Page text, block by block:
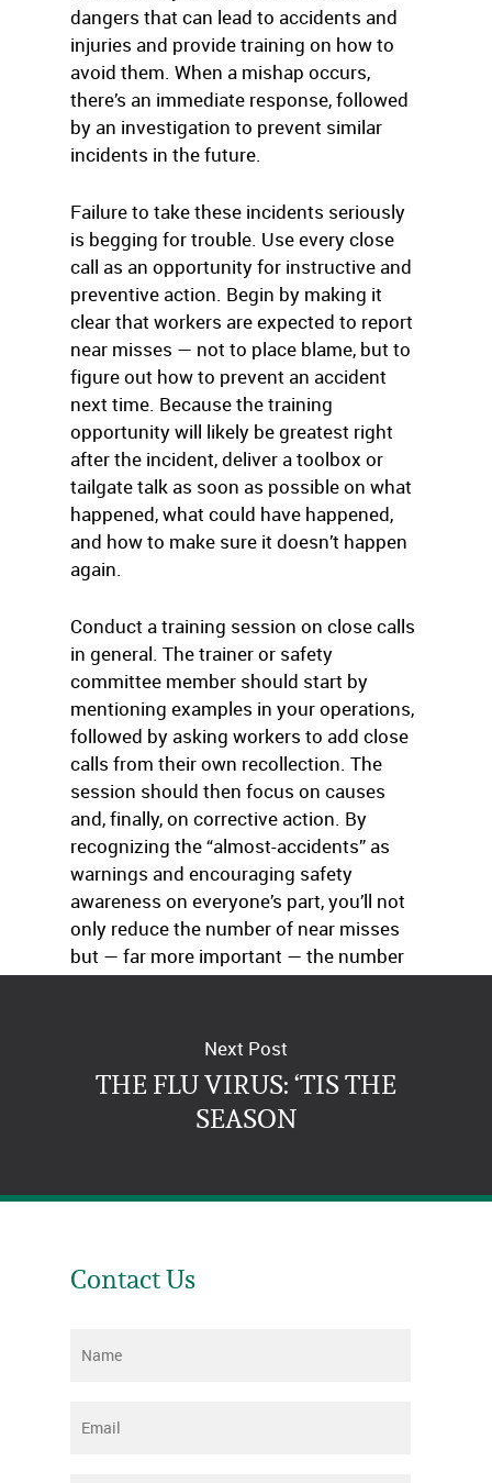
dangers that can lead to accidents and
injuries and provide training on how to
avoid them. When a mishap occurs,
there’s an immediate response, followed
by an investigation to prevent similar
incidents in the future.
Failure to take these incidents seriously
is begging for trouble. Use every close
call as an opportunity for instructive and
preventive action. Begin by making it
clear that workers are expected to report
near misses — not to place blame, but to
figure out how to prevent an accident
next time. Because the training
opportunity will likely be greatest right
after the incident, deliver a toolbox or
tailgate talk as soon as possible on what
happened, what could have happened,
and how to make sure it doesn’t happen
again.
Conduct a training session on close calls
in general. The trainer or safety
committee member should start by
mentioning examples in your operations,
followed by asking workers to add close
calls from their own recollection. The
session should then focus on causes
and, finally, on corrective action. By
recognizing the “almost-accidents” as
warnings and encouraging safety
awareness on everyone’s part, you’ll not
only reduce the number of near misses
but — far more important — the number
of real accidents.
Next Post
THE FLU VIRUS: ‘TIS THE
SEASON
Contact Us
Name
Email